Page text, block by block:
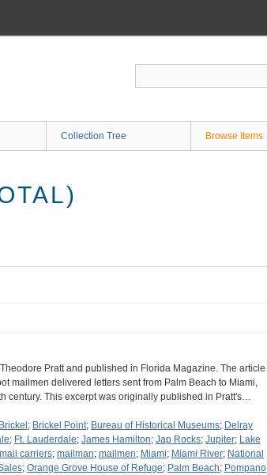
Collection Tree Browse Items
Pratt and published in Florida Magazine. The article
mailmen delivered letters sent from Palm Beach to Miami,
century. This excerpt was originally published in Pratt's…
Brickel ; Brickel Point; Bureau of Historical Museums; Delray
; Ft. Lauderdale; James Hamilton; Jap Rocks; Jupiter; Lake
mail carriers; mailman; mailmen; Miami; Miami River; National
; Orange Grove House of Refuge; Palm Beach; Pompano